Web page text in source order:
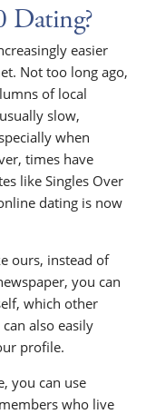
Dating?
easier
Not too long ago,
of local
slow,
when
times have
like Singles Over
dating is now
ours, instead of
you can
which other
also easily
profile.
you can use
who live